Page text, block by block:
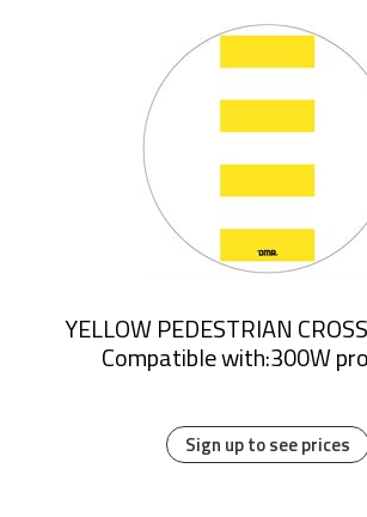
Sign up to see prices
YELLOW PEDESTRIAN
Compatible with:300W